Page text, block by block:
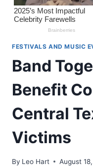
FESTIVALS AND MUSIC
Band
Benefit
Central
Victims
By Leo Hart August